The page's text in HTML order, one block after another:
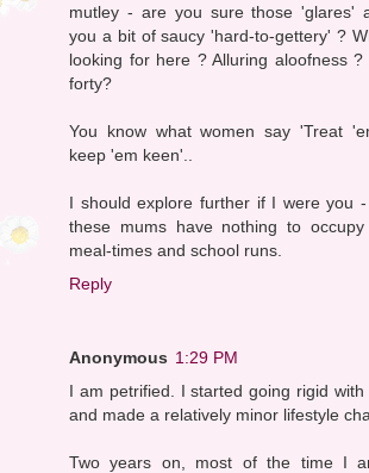
mutley - are you sure those 'glares'
you a bit of saucy 'hard-to-gettery' ?
looking for here ? Alluring aloofness
forty?
You know what women say 'Treat
keep 'em keen'..
I should explore further if I were you
these mums have nothing to
meal-times and school runs.
Reply
Anonymous 1:29 PM
I am petrified. I started going rigid with
and made a relatively minor lifestyle
Two years on, most of the time I